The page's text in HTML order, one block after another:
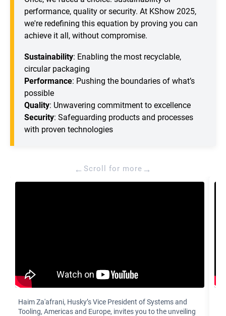
performance, quality or security. At KShow 2025,
we're redefining this equation by proving you can
achieve it all, without compromise.
Sustainability: Enabling the most recyclable,
circular packaging
Performance: Pushing the boundaries of what’s
possible
Quality: Unwavering commitment to excellence
Security: Safeguarding products and processes
with proven technologies
← Scroll for more →
Haim Za'afrani‏, Husky’s Vice President of Systems and
Tooling, Americas and Europe, invites you to the unveiling